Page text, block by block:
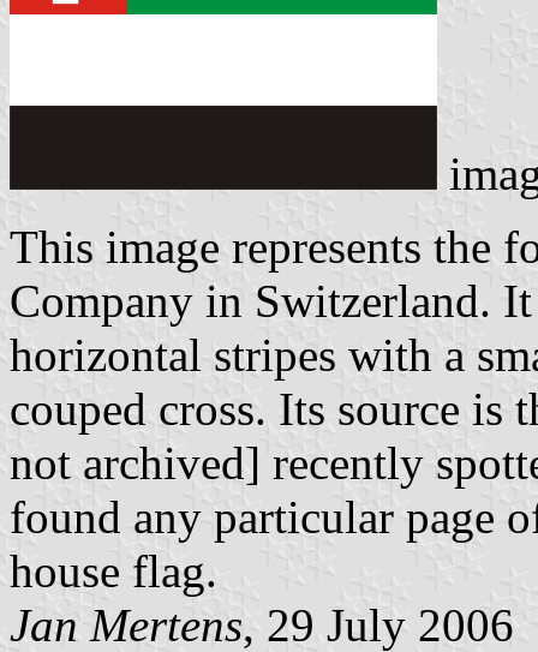
This image represents the
Company in Switzerland.
horizontal stripes with a
couped cross. Its source is
not archived] recently
found any particular page
house flag.
Jan Mertens, 29 July 2006